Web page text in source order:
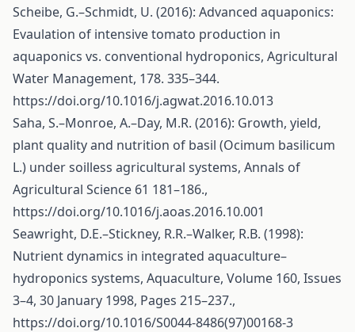
Scheibe, G.–Schmidt, U. (2016): Advanced aquaponics:
Evaulation of intensive tomato production in
aquaponics vs. conventional hydroponics, Agricultural
Water Management, 178. 335–344.
https://doi.org/10.1016/j.agwat.2016.10.013
Saha, S.–Monroe, A.–Day, M.R. (2016): Growth, yield,
plant quality and nutrition of basil (Ocimum basilicum
L.) under soilless agricultural systems, Annals of
Agricultural Science 61 181–186.,
https://doi.org/10.1016/j.aoas.2016.10.001
Seawright, D.E.–Stickney, R.R.–Walker, R.B. (1998):
Nutrient dynamics in integrated aquaculture–
hydroponics systems, Aquaculture, Volume 160, Issues
3–4, 30 January 1998, Pages 215–237.,
https://doi.org/10.1016/S0044-8486(97)00168-3